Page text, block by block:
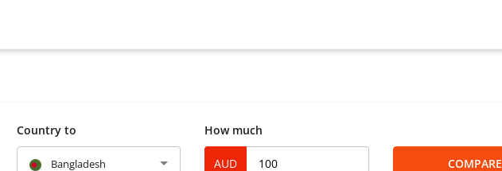
Country to
Bangladesh
How much
AUD COMPARE